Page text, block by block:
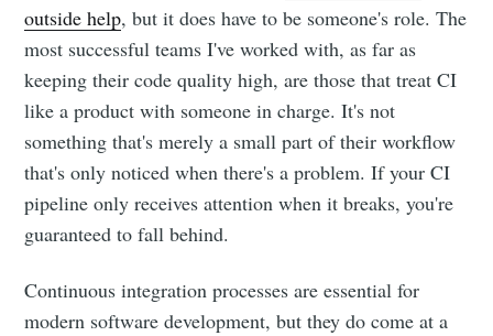
outside help, but it does have to be someone's role. The
most successful teams I've worked with, as far as
keeping their code quality high, are those that treat CI
like a product with someone in charge. It's not
something that's merely a small part of their workflow
that's only noticed when there's a problem. If your CI
pipeline only receives attention when it breaks, you're
guaranteed to fall behind.
Continuous integration processes are essential for
modern software development, but they do come at a